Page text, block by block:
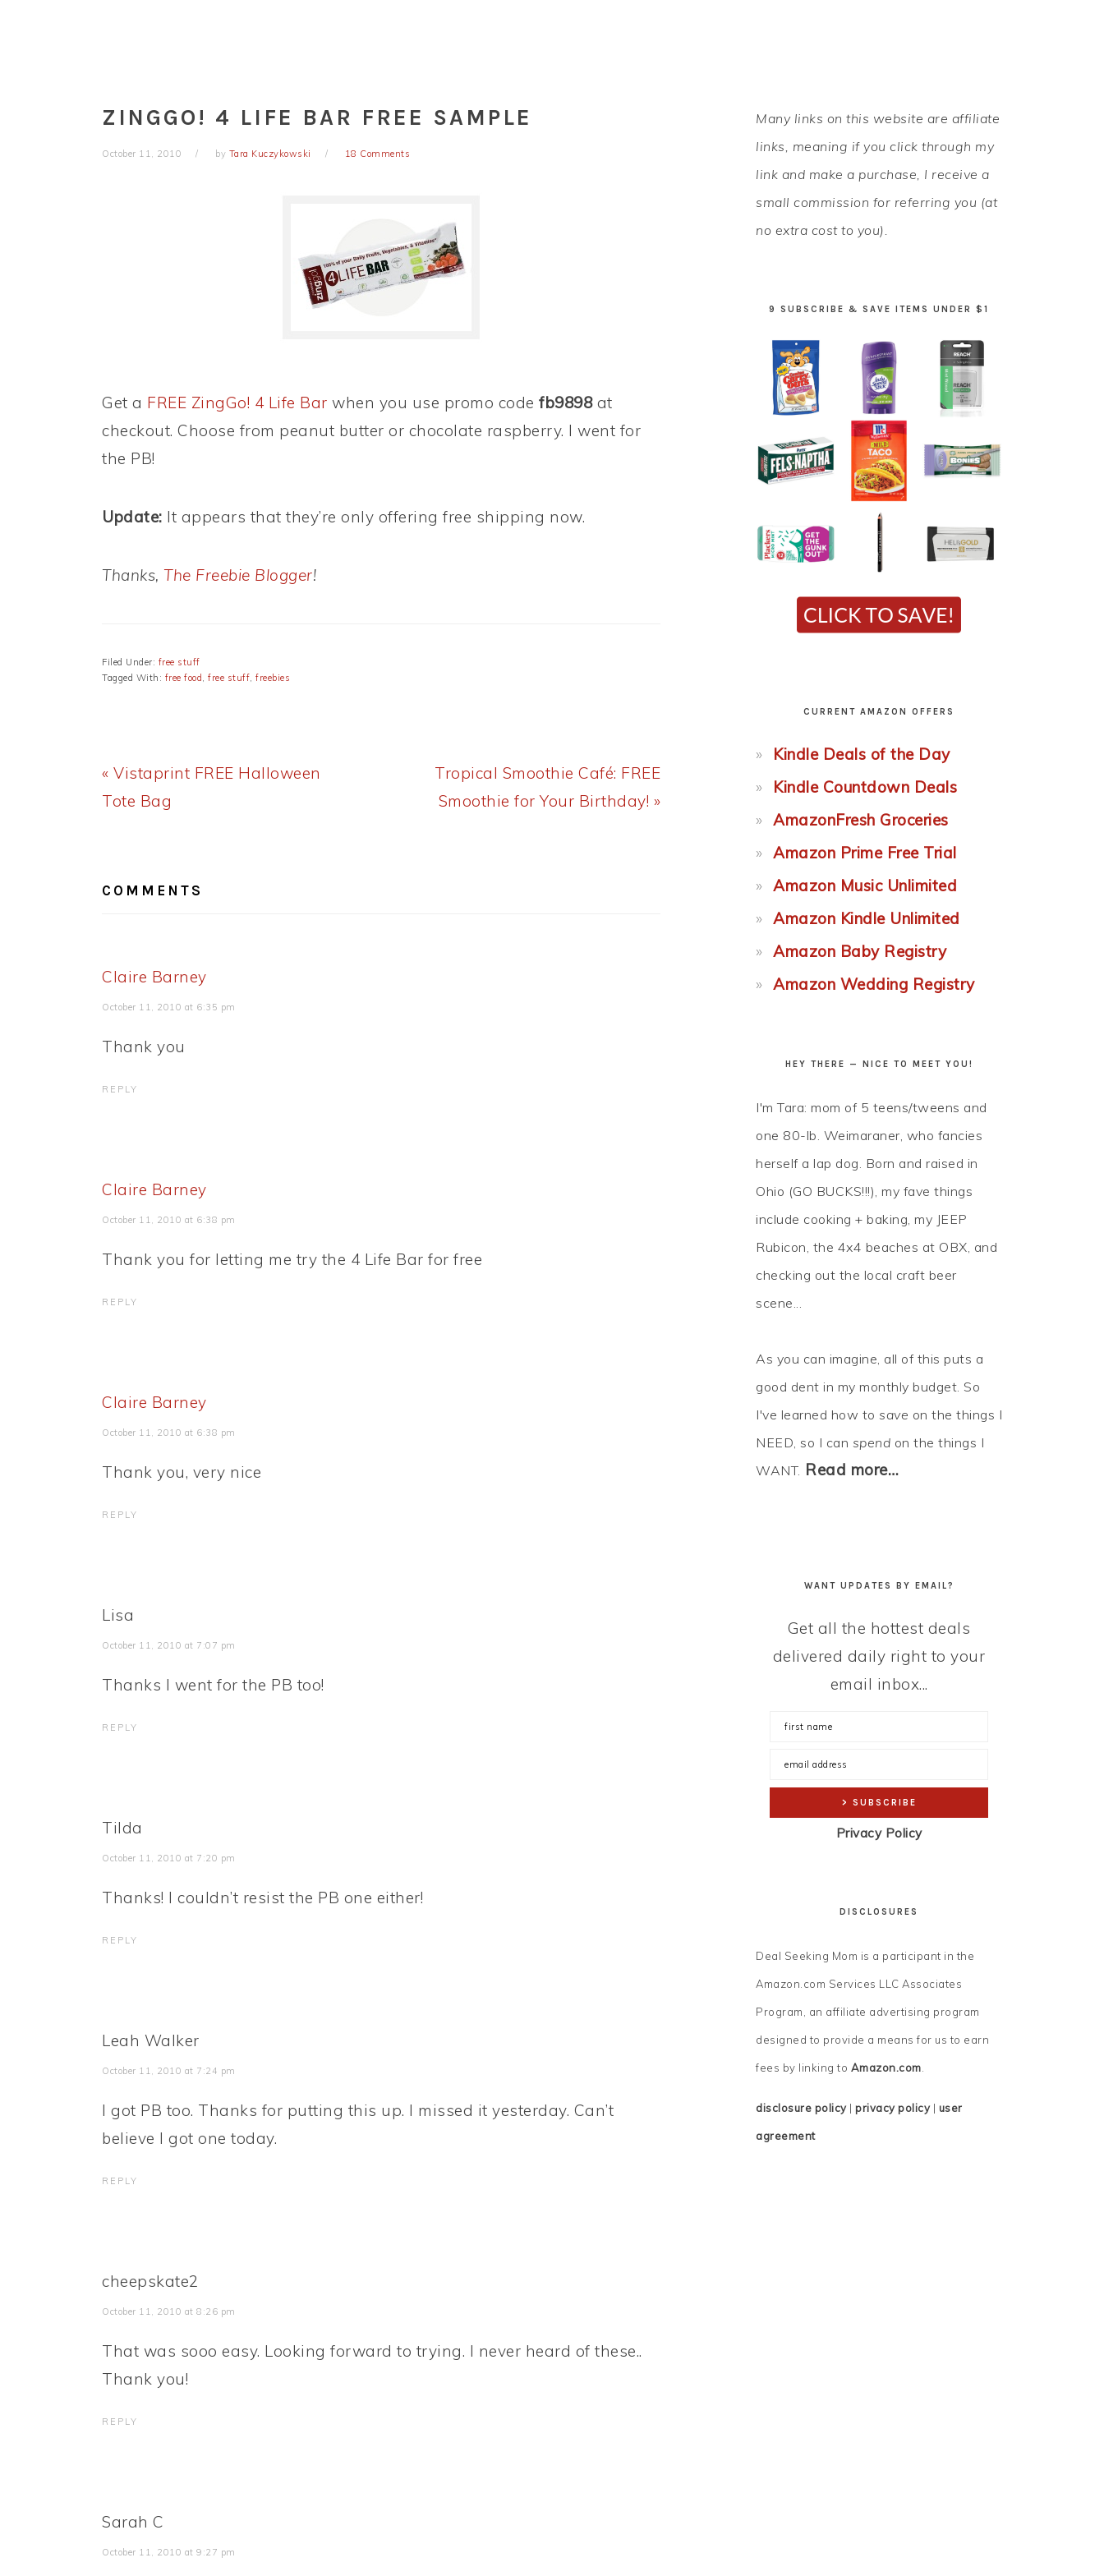
ZINGGO! 4 LIFE BAR FREE SAMPLE
October 11, 2010 by Tara Kuczykowski 18 Comments
Get a FREE ZingGo! 4 Life Bar when you use promo code fb9898at
checkout. Choose from peanut butter or chocolate raspberry. I went for
the PB!
Update: It appears that they’re only offering free shipping now.
Thanks, The Freebie Blogger!
Filed Under: free stuff
Tagged With: free food, free stuff, freebies
Previous
Post:
« Vistaprint FREE Halloween
Tote Bag
Next
Post:
Tropical Smoothie Café: FREE
Smoothie for Your Birthday! »
COMMENTS
Claire Barney
October 11, 2010 at 6:35 pm
Thank you
REPLY
Claire Barney
October 11, 2010 at 6:38 pm
Thank you for letting me try the 4 Life Bar for free
REPLY
Claire Barney
October 11, 2010 at 6:38 pm
Thank you, very nice
REPLY
Lisa
October 11, 2010 at 7:07 pm
Thanks I went for the PB too!
REPLY
Tilda
October 11, 2010 at 7:20 pm
Thanks! I couldn’t resist the PB one either!
REPLY
Leah Walker
October 11, 2010 at 7:24 pm
I got PB too. Thanks for putting this up. I missed it yesterday. Can’t
believe I got one today.
REPLY
cheepskate2
October 11, 2010 at 8:26 pm
That was sooo easy. Looking forward to trying. I never heard of these..
Thank you!
REPLY
Sarah C
October 11, 2010 at 9:27 pm
PRIMARY
SIDEBAR
Many links on this website are affiliate
links, meaning if you click through my
link and make a purchase, I receive a
small commission for referring you (at
no extra cost to you).
9 SUBSCRIBE & SAVE ITEMS UNDER $1
CURRENT AMAZON OFFERS
Kindle Deals of the Day
Kindle Countdown Deals
AmazonFresh Groceries
Amazon Prime Free Trial
Amazon Music Unlimited
Amazon Kindle Unlimited
Amazon Baby Registry
Amazon Wedding Registry
HEY THERE — NICE TO MEET YOU!
I'm Tara: mom of 5 teens/tweens and
one 80-lb. Weimaraner, who fancies
herself a lap dog. Born and raised in
Ohio (GO BUCKS!!!), my fave things
include cooking + baking, my JEEP
Rubicon, the 4x4 beaches at OBX, and
checking out the local craft beer
scene...
As you can imagine, all of this puts a
good dent in my monthly budget. So
I've learned how to save on the things I
NEED, so I can spend on the things I
WANT. Read more…
WANT UPDATES BY EMAIL?
Get all the hottest deals
delivered daily right to your
email inbox...
Privacy Policy
DISCLOSURES
Deal Seeking Mom is a participant in the
Amazon.com Services LLC Associates
Program, an affiliate advertising program
designed to provide a means for us to earn
fees by linking to Amazon.com.
disclosure policy| privacy policy| user
agreement